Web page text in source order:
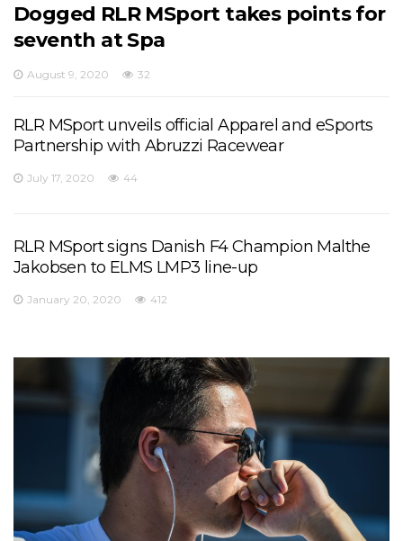
Dogged RLR MSport takes points for
seventh at Spa
August 9, 2020 32
RLR MSport unveils official Apparel and eSports
Partnership with Abruzzi Racewear
July 17, 2020 44
RLR MSport signs Danish F4 Champion Malthe
Jakobsen to ELMS LMP3 line-up
January 20, 2020 412